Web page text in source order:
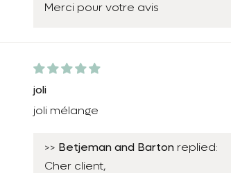
Merci pour votre avis
joli
joli mélange
>> Betjeman and Bartonreplied:
Cher client,